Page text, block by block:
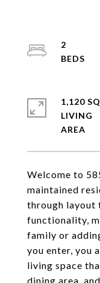
Welcome to
maintained
through layout
functionality,
family or
you enter, you
living space
dining area,
2
1,120
LIVING